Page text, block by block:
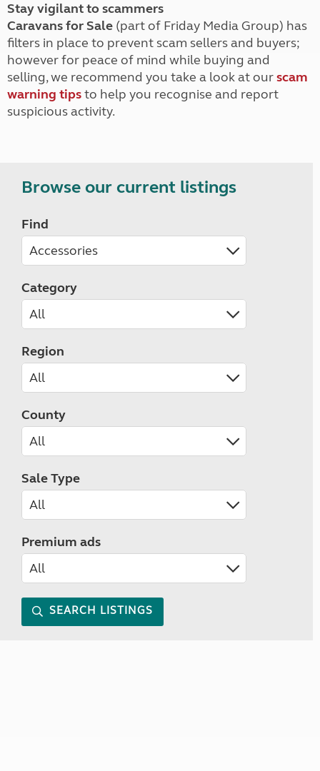
Stay vigilant to scammers
Caravans for Sale (part of Friday Media Group) has
filters in place to prevent scam sellers and buyers;
however for peace of mind while buying and
selling, we recommend you take a look at ourscam
warning tipsto help you recognise and report
suspicious activity.
Browse our current listings
Find
Category
Region
County
Sale Type
Premium ads
SEARCH LISTINGS